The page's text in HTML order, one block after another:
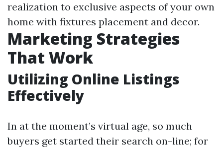
realization to exclusive aspects of your own
home with fixtures placement and decor.
Marketing Strategies
That Work
Utilizing Online Listings
Effectively
In at the moment’s virtual age, so much
buyers get started their search on-line; for